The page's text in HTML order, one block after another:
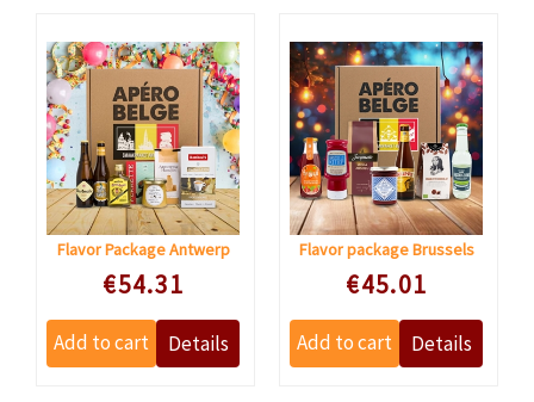
Flavor Package Antwerp
Speciale prijs
€54.31
Flavor package Brussels
Speciale prijs
€45.01